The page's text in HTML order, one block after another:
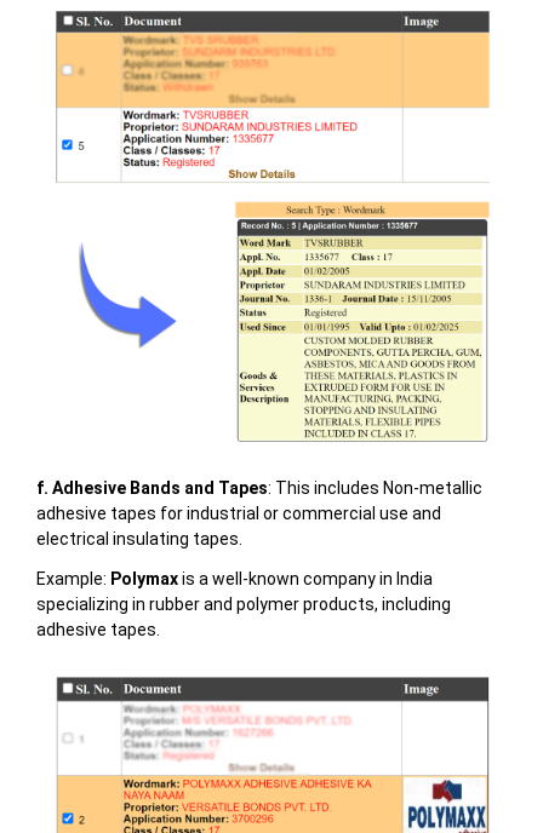
f. Adhesive Bands and Tapes: This includes Non-metallic
adhesive tapes for industrial or commercial use and
electrical insulating tapes.
Example: Polymaxis a well-known company in India
specializing in rubber and polymer products, including
adhesive tapes.